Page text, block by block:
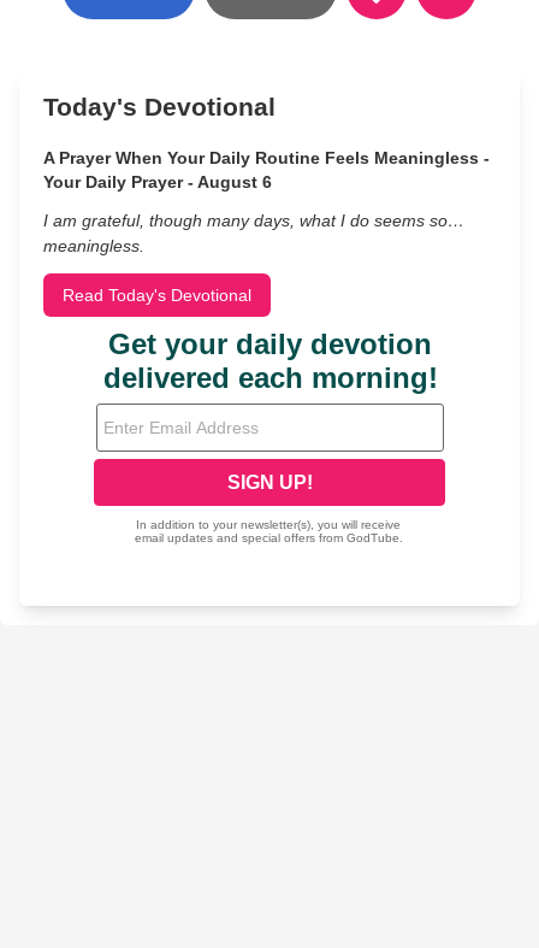
Today's Devotional
A Prayer When Your Daily Routine Feels Meaningless -
Your Daily Prayer - August 6
I am grateful, though many days, what I do seems so…
meaningless.
Read Today's Devotional